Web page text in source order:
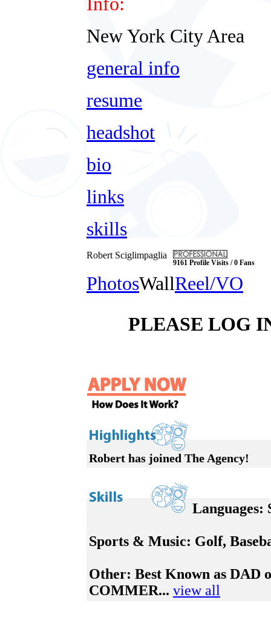
New York City Area
general info
resume
headshot
bio
links
skills
Robert Sciglimpaglia
9161 Profile Visits / 0 Fans
PhotosWallReel/VO
PLEASE LOG
Robert has joined The Agency!
Languages:
Sports & Music: Golf,
Other: Best Known as DAD
COMMER... view all